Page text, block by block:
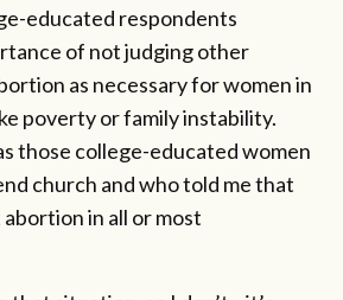
educated respondents
of not judging other
as necessary for women in
poverty or family instability.
those college-educated women
church and who told me that
in all or most